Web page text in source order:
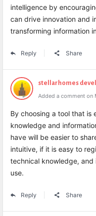
intelligence by
can drive innovation and
transforming information
Reply Share
stellarhomes
Added a comment on
By choosing a tool that is
knowledge and
have will be easier to
intuitive, if it is easy to
technical knowledge,
use.
Reply Share